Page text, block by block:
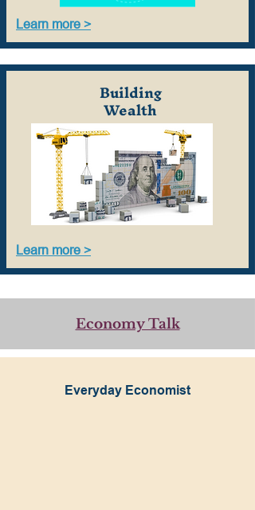
Learn more >
Building
Wealth
Learn more >
Economy Talk
Everyday Economist